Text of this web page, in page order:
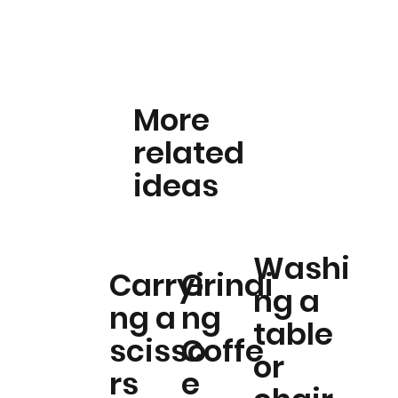
More
related
ideas
Carryi
ng a
scisso
rs
Grindi
ng
Coffe
e
Washi
ng a
table
or